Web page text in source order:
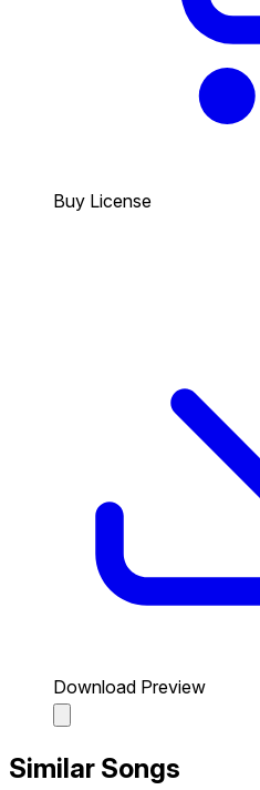
Buy License
Download Preview
Similar Songs